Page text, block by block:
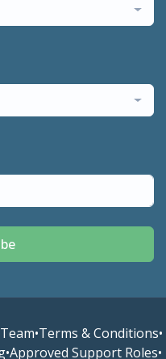
•Terms & Conditions•
•Approved Support Roles•